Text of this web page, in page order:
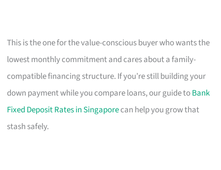
This is the one for the value-conscious buyer who wants the
lowest monthly commitment and cares about a family-
compatible financing structure. If you’re still building your
down payment while you compare loans, our guide toBank
Fixed Deposit Rates in Singaporecan help you grow that
stash safely.